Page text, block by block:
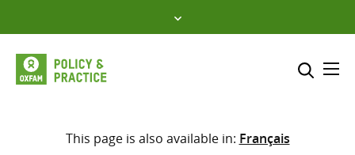
to
content
Select where to search
This page is also available in: Français